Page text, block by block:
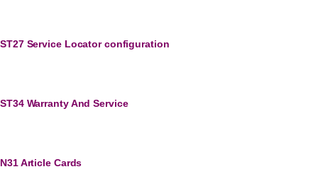
ST27 Service Locator configuration
ST34 Warranty And Service
N31 Article Cards